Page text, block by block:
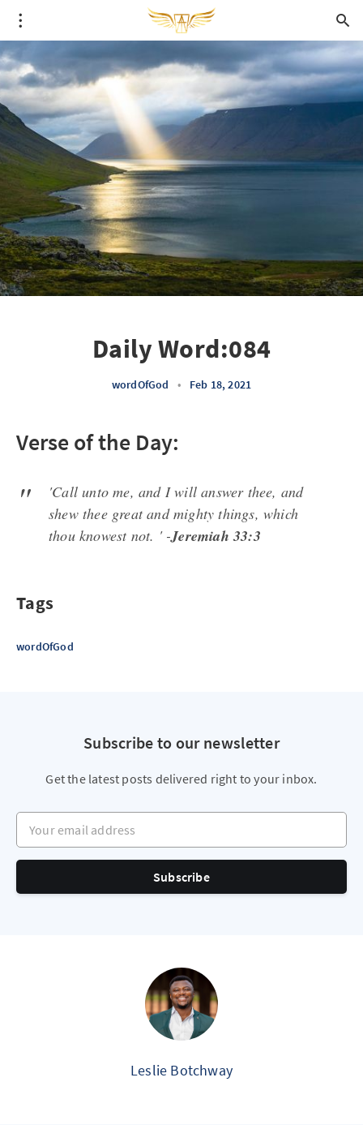
Daily Word:084
wordOfGod • Feb 18, 2021
Verse of the Day:
'Call unto me, and I will answer thee, and
shew thee great and mighty things, which
thou knowest not. ' -Jeremiah 33:3
Tags
wordOfGod
Subscribe to our newsletter
Get the latest posts delivered right to your inbox.
Your email address
Subscribe
Leslie Botchway